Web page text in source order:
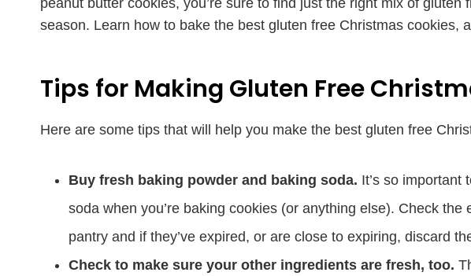
season. Learn how to bake the best gluten free Christmas cookies,
Tips for Making Gluten Free
Here are some tips that will help you make the best gluten free
Buy fresh baking powder and baking soda. It’s so important
soda when you’re baking cookies (or anything else). Check
pantry and if they’ve expired, or are close to expiring, discard
Check to make sure your other ingredients are fresh, too.